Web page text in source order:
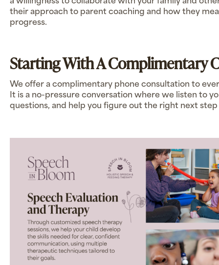
their approach to parent coaching and how they
progress.
Starting With A Complimentary
We offer a complimentary phone consultation to
It is a no-pressure conversation where we listen to
questions, and help you figure out the right next